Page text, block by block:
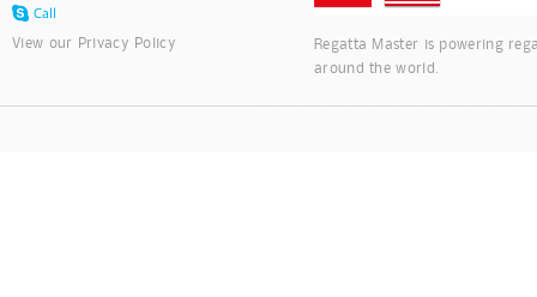
View our Privacy Policy
Regatta Master is powering
around the world.